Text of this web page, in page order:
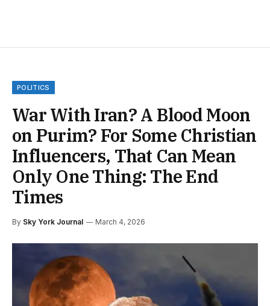
POLITICS
War With Iran? A Blood Moon
on Purim? For Some Christian
Influencers, That Can Mean
Only One Thing: The End
Times
By Sky York Journal March 4, 2026